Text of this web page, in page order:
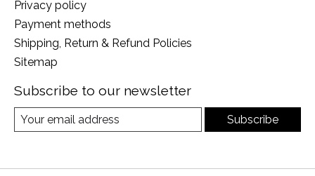
Privacy policy
Payment methods
Shipping, Return & Refund Policies
Sitemap
Subscribe to our newsletter
Subscribe